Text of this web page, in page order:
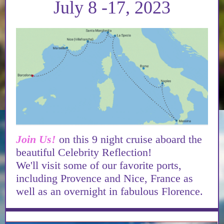
July 8 -17, 2023
Join Us! on this 9 night cruise aboard the
beautiful Celebrity Reflection!
We'll visit some of our favorite ports,
including Provence and Nice, France as
well as an overnight in fabulous Florence.